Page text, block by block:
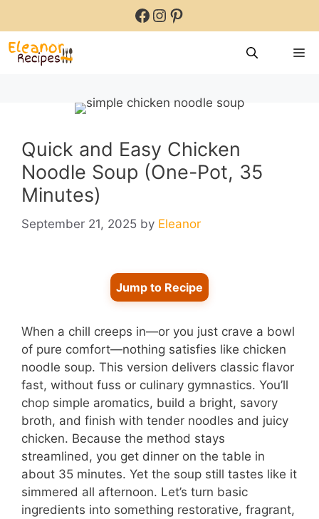
content
Facebook
Instagram
Pinterest
Quick and Easy Chicken
Noodle Soup (One-Pot, 35
Minutes)
September 21, 2025 by Eleanor
Jump to Recipe
When a chill creeps in—or you just crave a bowl
of pure comfort—nothing satisfies like chicken
noodle soup. This version delivers classic flavor
fast, without fuss or culinary gymnastics. You’ll
chop simple aromatics, build a bright, savory
broth, and finish with tender noodles and juicy
chicken. Because the method stays
streamlined, you get dinner on the table in
about 35 minutes. Yet the soup still tastes like it
simmered all afternoon. Let’s turn basic
ingredients into something restorative, fragrant,